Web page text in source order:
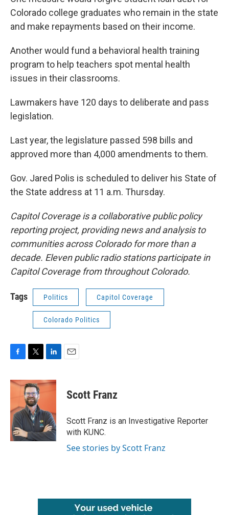
Colorado college graduates who remain in the state
and make repayments based on their income.
Another would fund a behavioral health training
program to help teachers spot mental health
issues in their classrooms.
Lawmakers have 120 days to deliberate and pass
legislation.
Last year, the legislature passed 598 bills and
approved more than 4,000 amendments to them.
Gov. Jared Polis is scheduled to deliver his State of
the State address at 11 a.m. Thursday.
Capitol Coverage is a collaborative public policy
reporting project, providing news and analysis to
communities across Colorado for more than a
decade. Eleven public radio stations participate in
Capitol Coverage from throughout Colorado.
Tags Politics Capitol Coverage
Colorado Politics
c
o
o
k
i
t
t
e
r
n
d
I
n
Scott Franz
Scott Franz is an Investigative Reporter
with KUNC.
See stories by Scott Franz